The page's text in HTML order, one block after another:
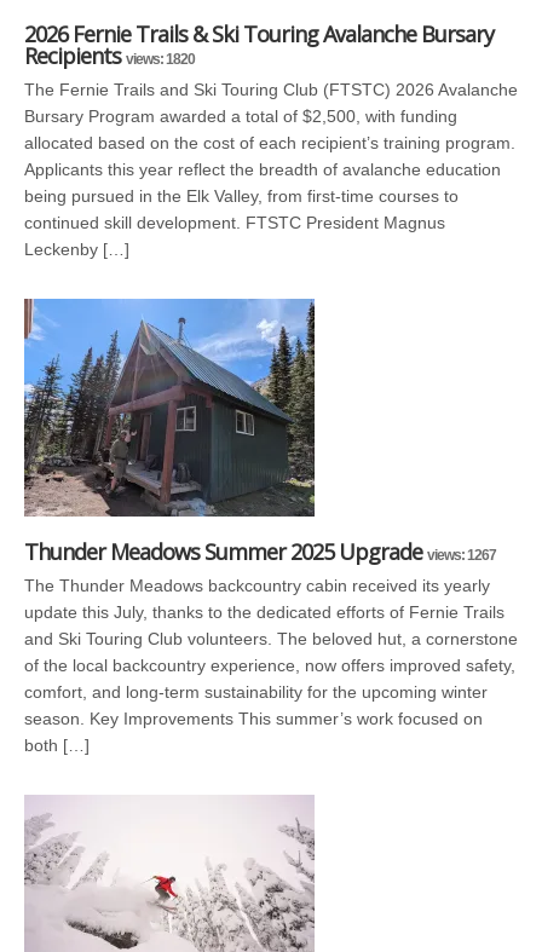
2026 Fernie Trails & Ski Touring Avalanche Bursary
Recipients views: 1820
The Fernie Trails and Ski Touring Club (FTSTC) 2026 Avalanche
Bursary Program awarded a total of $2,500, with funding
allocated based on the cost of each recipient’s training program.
Applicants this year reflect the breadth of avalanche education
being pursued in the Elk Valley, from first-time courses to
continued skill development. FTSTC President Magnus
Leckenby […]
Thunder Meadows Summer 2025 Upgrade views: 1267
The Thunder Meadows backcountry cabin received its yearly
update this July, thanks to the dedicated efforts of Fernie Trails
and Ski Touring Club volunteers. The beloved hut, a cornerstone
of the local backcountry experience, now offers improved safety,
comfort, and long-term sustainability for the upcoming winter
season. Key Improvements This summer’s work focused on
both […]